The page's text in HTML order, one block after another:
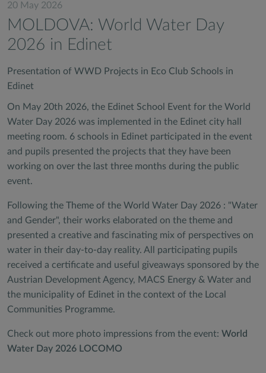
20 May 2026
MOLDOVA: World Water Day
2026 in Edinet
Presentation of WWD Projects in Eco Club Schools in
Edinet
On May 20th 2026, the Edinet School Event for the World
Water Day 2026 was implemented in the Edinet city hall
meeting room. 6 schools in Edinet participated in the event
and pupils presented the projects that they have been
working on over the last three months during the public
event.
Following the Theme of the World Water Day 2026 : "Water
and Gender", their works elaborated on the theme and
presented a creative and fascinating mix of perspectives on
water in their day-to-day reality. All participating pupils
received a certificate and useful giveaways sponsored by the
Austrian Development Agency, MACS Energy & Water and
the municipality of Edinet in the context of the Local
Communities Programme.
Check out more photo impressions from the event: World
Water Day 2026 LOCOMO